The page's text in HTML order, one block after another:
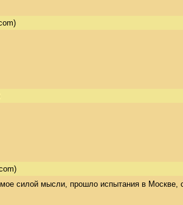
силой мысли, прошло испытания в